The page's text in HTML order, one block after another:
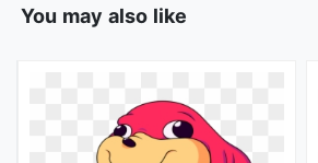
You may also like